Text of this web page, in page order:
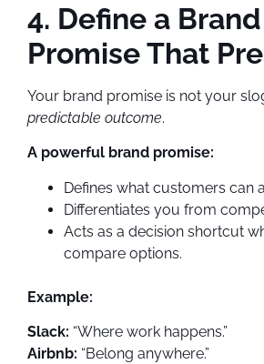
4. Define a Brand
Promise That
Your brand promise is not your
predictable outcome.
A powerful brand promise:
Defines what customers can
Differentiates you from
Acts as a decision shortcut
compare options.
Example:
Slack: “Where work happens.”
Airbnb: “Belong anywhere.”